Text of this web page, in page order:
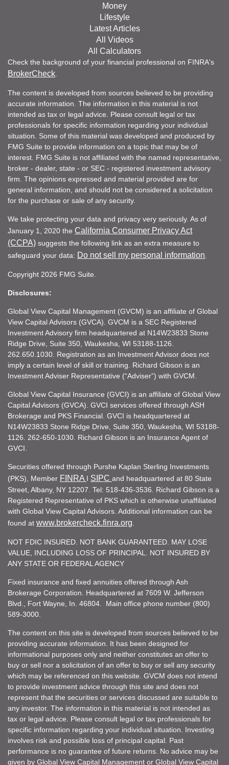
Money
Lifestyle
Latest Articles
All Videos
All Calculators
Check the background of your financial professional on FINRA's
BrokerCheck
The content is developed from sources believed to be providing
accurate information. The information in this material is not
intended as tax or legal advice. Please consult legal or tax
professionals for specific information regarding your individual
situation. Some of this material was developed and produced by
FMG Suite to provide information on a topic that may be of
interest. FMG Suite is not affiliated with the named representative,
broker - dealer, state - or SEC - registered investment advisory
firm. The opinions expressed and material provided are for
general information, and should not be considered a solicitation
for the purchase or sale of any security.
We take protecting your data and privacy very seriously. As of
January 1, 2020 the California Consumer Privacy Act
(CCPA) suggests the following link as an extra measure to
safeguard your data: Do not sell my personal information
Copyright 2026 FMG Suite.
Disclosures:
Global View Capital Management (GVCM) is an affiliate of Global
View Capital Advisors (GVCA). GVCM is a SEC Registered
Investment Advisory firm headquartered at N14W23833 Stone
Ridge Drive, Suite 350, Waukesha, WI 53188-1126.
262.650.1030. Registration as an Investment Advisor does not
imply a certain level of skill or training. Richard Gibson is an
Investment Adviser Representative (“Adviser”) with GVCM.
Global View Capital Insurance (GVCI) is an affiliate of Global View
Capital Advisors (GVCA). GVCI services offered through ASH
Brokerage and PKS Financial. GVCI is headquartered at
N14W23833 Stone Ridge Drive, Suite 350, Waukesha, WI 53188-
1126. 262-650-1030. Richard Gibson is an Insurance Agent of
GVCI.
Securities offered through Purshe Kaplan Sterling Investments
(PKS), Member FINRA I SIPC and headquartered at 80 State
Street, Albany, NY 12207. Tel: 518-436-3536. Richard Gibson is a
Registered Representative of PKS which is otherwise unaffiliated
with Global View Capital Advisors. Additional information can be
found at www.brokercheck.finra.org
NOT FDIC INSURED. NOT BANK GUARANTEED. MAY LOSE
VALUE, INCLUDING LOSS OF PRINCIPAL. NOT INSURED BY
ANY STATE OR FEDERAL AGENCY
Fixed insurance and fixed annuities offered through Ash
Brokerage Corporation. Headquartered at 7609 W. Jefferson
Blvd., Fort Wayne, In. 46804. Main office phone number (800)
589-3000.
The content on this site is developed from sources believed to be
providing accurate information. It has been designed for
informational purposes only and neither constitutes an offer to
buy or sell nor a solicitation of an offer to buy or sell any security
which may be referenced on this website. GVCM does not intend
to provide investment advice through this site and does not
represent that the securities or services discussed are suitable to
any investor. The information in this material is not intended as
tax or legal advice. Please consult legal or tax professionals for
specific information regarding your individual situation. Investing
involves risk and possible loss of principal capital. Past
performance is no guarantee of future returns. No advice may be
given by Global View Capital Management or Global View Capital